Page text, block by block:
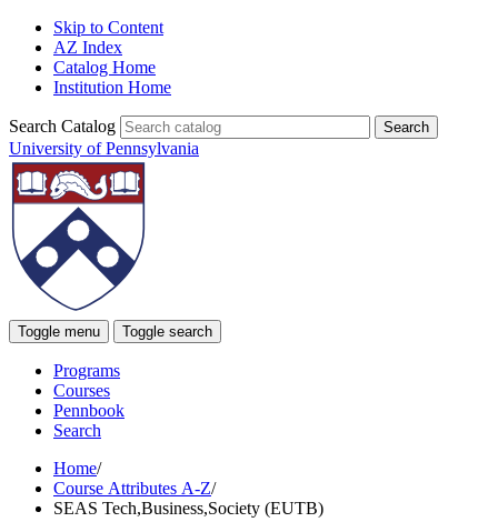
Skip to Content
AZ Index
Catalog Home
Institution Home
Search Catalog
University of Pennsylvania
Toggle menu Toggle search
Programs
Courses
Pennbook
Search
Home/
Course Attributes A-Z/
SEAS Tech,Business,Society (EUTB)